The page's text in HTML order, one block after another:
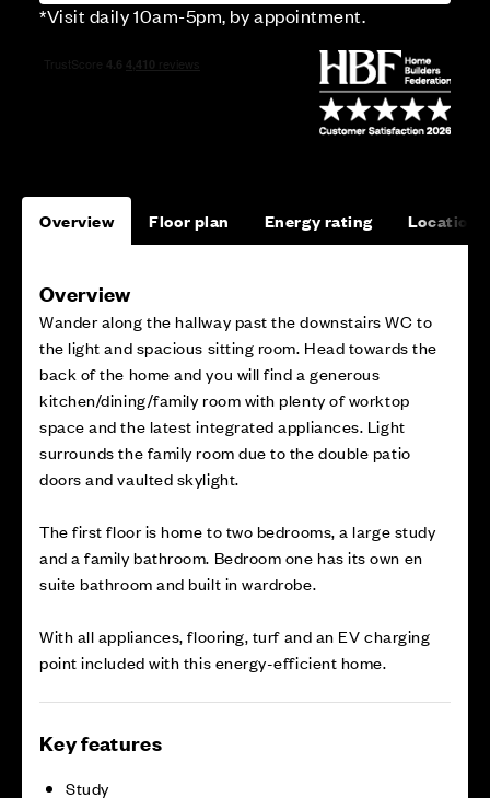
*Visit daily 10am-5pm, by appointment.
Overview Floor plan Energy rating Location
Overview
Wander along the hallway past the downstairs WC to
the light and spacious sitting room. Head towards the
back of the home and you will find a generous
kitchen/dining/family room with plenty of worktop
space and the latest integrated appliances. Light
surrounds the family room due to the double patio
doors and vaulted skylight.
The first floor is home to two bedrooms, a large study
and a family bathroom. Bedroom one has its own en
suite bathroom and built in wardrobe.
With all appliances, flooring, turf and an EV charging
point included with this energy-efficient home.
Key features
Study